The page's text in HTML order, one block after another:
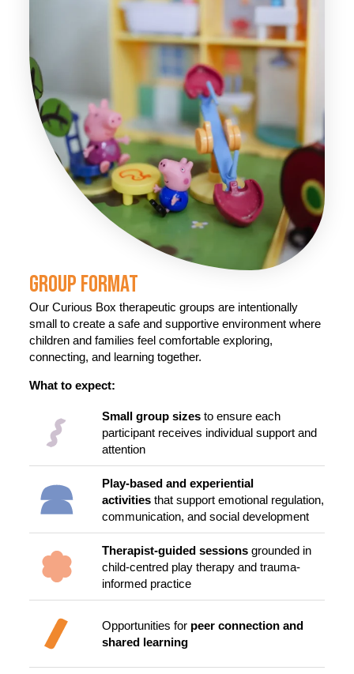
Group Format
Our Curious Box therapeutic groups are intentionally
small to create a safe and supportive environment where
children and families feel comfortable exploring,
connecting, and learning together.
What to expect:
Small group sizes to ensure each
participant receives individual support and
attention
Play-based and experiential
activities that support emotional regulation,
communication, and social development
Therapist-guided sessions grounded in
child-centred play therapy and trauma-
informed practice
Opportunities for peer connection and
shared learning